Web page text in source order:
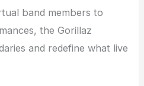
band members to
the Gorillaz
and redefine what live